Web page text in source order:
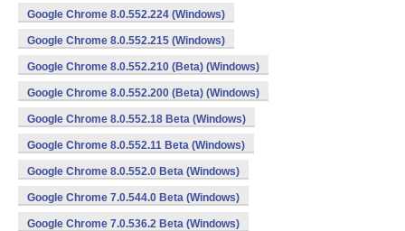
Google Chrome 8.0.552.224 (Windows)
Google Chrome 8.0.552.215 (Windows)
Google Chrome 8.0.552.210 (Beta) (Windows)
Google Chrome 8.0.552.200 (Beta) (Windows)
Google Chrome 8.0.552.18 Beta (Windows)
Google Chrome 8.0.552.11 Beta (Windows)
Google Chrome 8.0.552.0 Beta (Windows)
Google Chrome 7.0.544.0 Beta (Windows)
Google Chrome 7.0.536.2 Beta (Windows)